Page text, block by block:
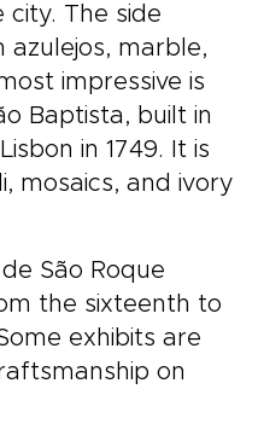
city. The side
azulejos, marble,
impressive is
Baptista, built in
in 1749. It is
mosaics, and ivory
São Roque
the sixteenth to
exhibits are
on